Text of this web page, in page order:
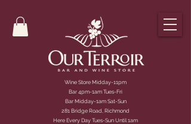
Wine Store Midday-11pm
Bar 4pm-1am Tues-Fri
Bar Midday-1am Sat-Sun
281 Bridge Road, Richmond
Here Every Day Tues-Sun Until 1am